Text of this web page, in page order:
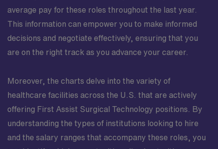
average pay for these roles throughout the last year.
This information can empower you to make informed
decisions and negotiate effectively, ensuring that you
are on the right track as you advance your career.
Moreover, the charts delve into the variety of
healthcare facilities across the U.S. that are actively
offering First Assist Surgical Technology positions. By
understanding the types of institutions looking to hire
and the salary ranges that accompany these roles, you